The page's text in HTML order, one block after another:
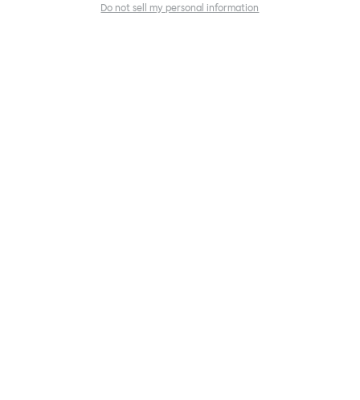
Do not sell my personal information